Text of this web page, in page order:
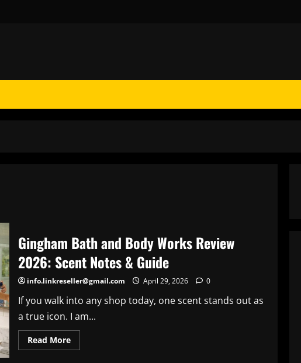
Gingham Bath and Body Works Review
2026: Scent Notes & Guide
info.linkreseller@gmail.com April 29, 2026 0
If you walk into any shop today, one scent stands out as
a true icon. I am...
Read MoreRead
more